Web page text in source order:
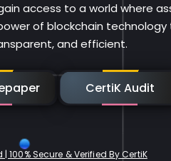
access to a world where
of blockchain
and efficient.
CertiK Audit
100% Secure & Verified By CertiK